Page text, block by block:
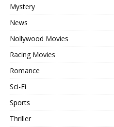
Mystery
News
Nollywood Movies
Racing Movies
Romance
Sci-Fi
Sports
Thriller